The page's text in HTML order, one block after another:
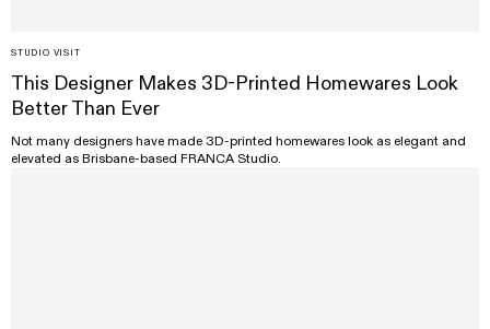
STUDIO VISIT
This Designer Makes 3D-Printed Homewares Look
Better Than Ever
Not many designers have made 3D-printed homewares look as elegant and
elevated as Brisbane-based FRANCA Studio.